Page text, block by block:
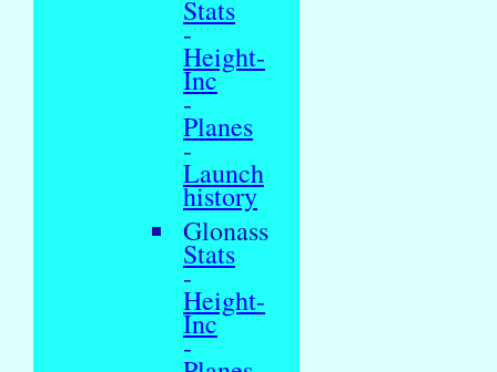
Stats
-
Height-
Inc
-
Planes
-
Launch
history
Glonass
Stats
-
Height-
Inc
-